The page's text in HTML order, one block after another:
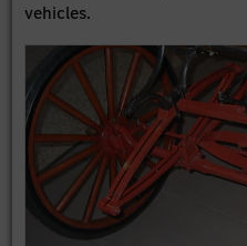
vehicles.